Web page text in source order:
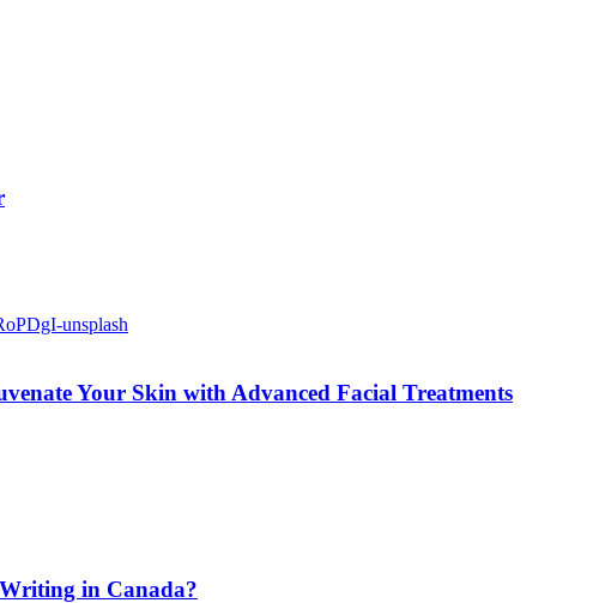
Your Skin with Advanced Facial Treatments
in Canada?